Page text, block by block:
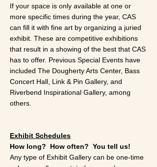
If your space is only available at one or
more specific times during the year, CAS
can fill it with fine art by organizing a juried
exhibit. These are competitive exhibitions
that result in a showing of the best that CAS
has to offer. Previous Special Events have
included The Dougherty Arts Center, Bass
Concert Hall, Link & Pin Gallery, and
Riverbend Inspirational Gallery, among
others.
Exhibit Schedules
How long? How often? You tell us!
Any type of Exhibit Gallery can be one-time